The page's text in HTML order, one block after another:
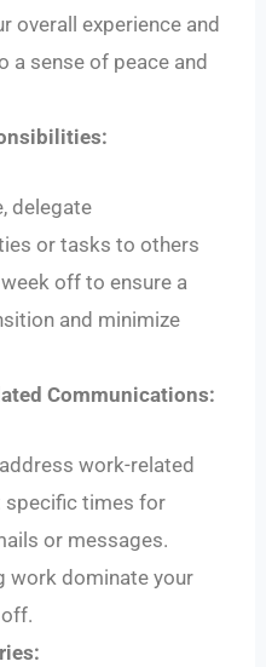
overall experience and
a sense of peace and
delegate
or tasks to others
off to ensure a
and minimize
Communications:
work-related
specific times for
or messages.
work dominate your